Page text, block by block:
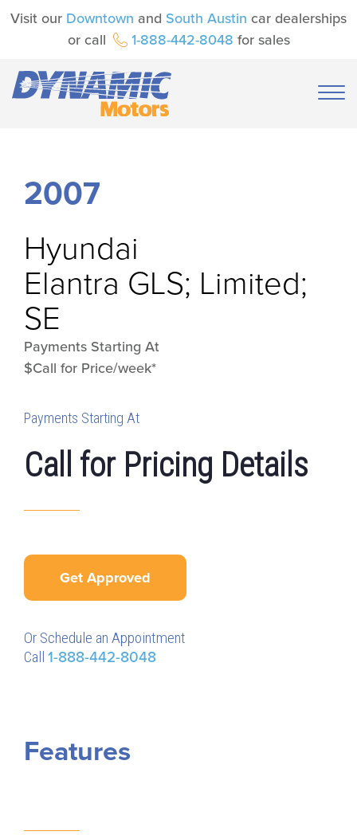
Visit our Downtown and South Austin car dealerships
or call
1-888-442-8048 for sales
2007
Hyundai
Elantra GLS; Limited;
SE
Payments Starting At
$Call for Price/week*
Payments Starting At
Call for Pricing Details
Get Approved
Or Schedule an Appointment
Call 1-888-442-8048
Features